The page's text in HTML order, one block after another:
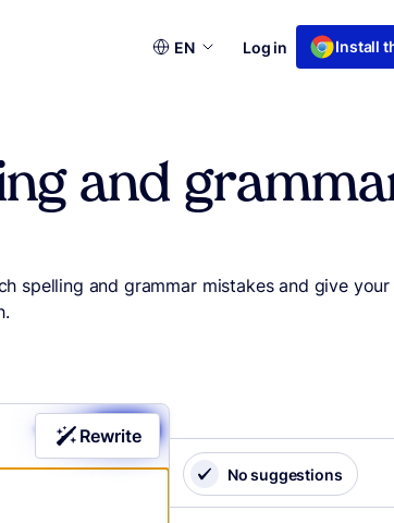
Choose
EN Log in Install
and
spelling and grammar mistakes and give
Rewrite
No suggestions